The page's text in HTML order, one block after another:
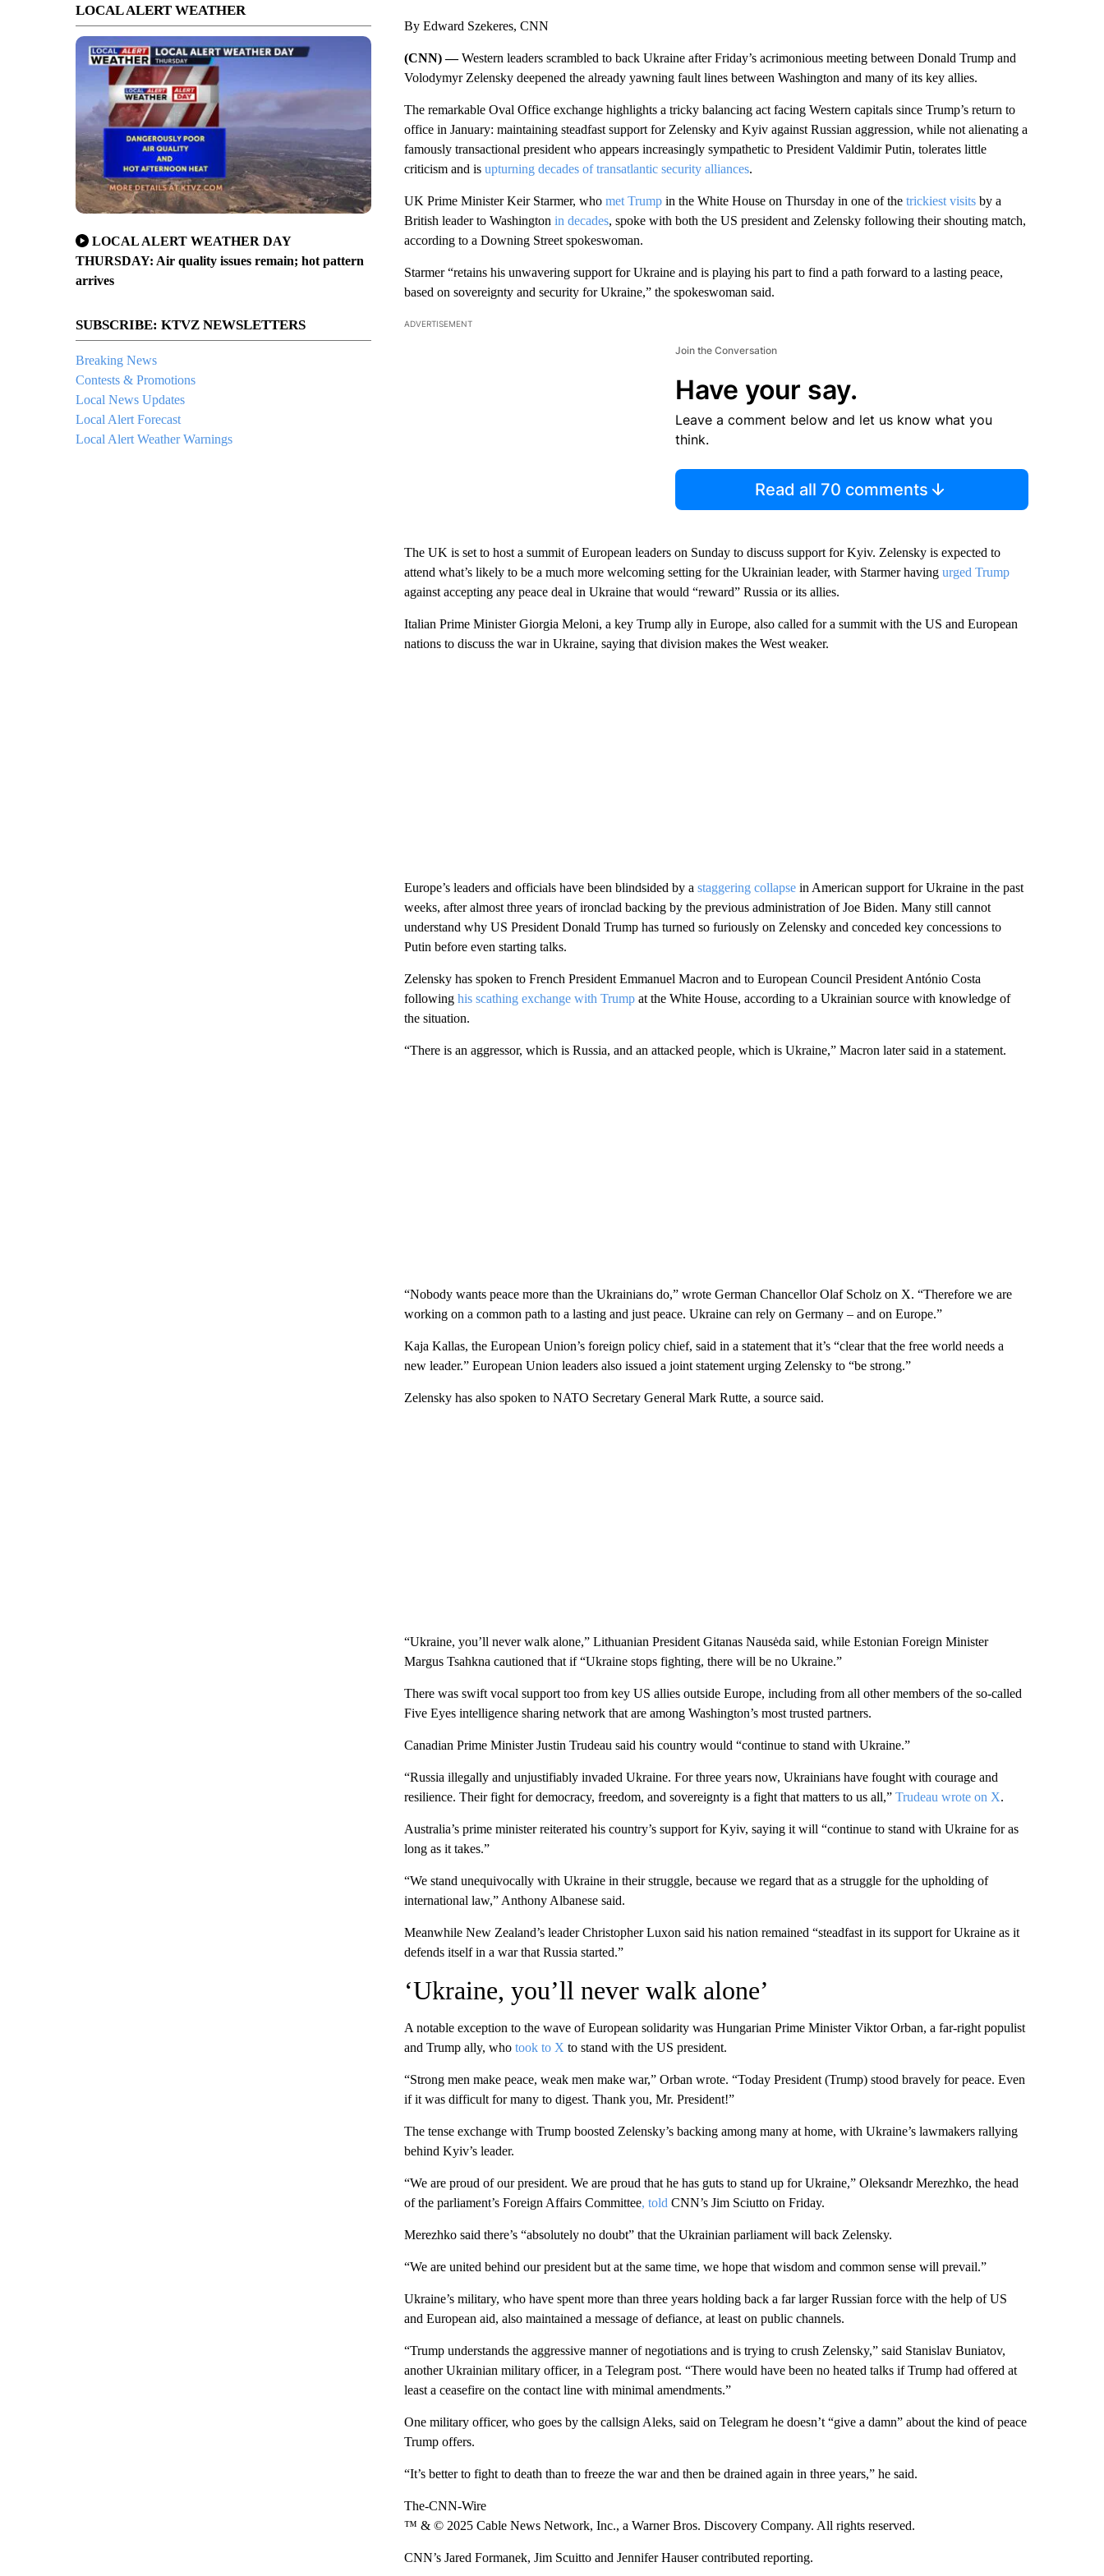
LOCAL ALERT WEATHER
LOCAL ALERT WEATHER DAY
THURSDAY: Air quality issues remain; hot pattern
arrives
SUBSCRIBE: KTVZ NEWSLETTERS
Breaking News
Contests & Promotions
Local News Updates
Local Alert Forecast
Local Alert Weather Warnings
By Edward Szekeres, CNN
(CNN) —Western leaders scrambled to back Ukraine after Friday’s acrimonious meeting between Donald Trump and
Volodymyr Zelensky deepened the already yawning fault lines between Washington and many of its key allies.
The remarkable Oval Office exchange highlights a tricky balancing act facing Western capitals since Trump’s return to
office in January: maintaining steadfast support for Zelensky and Kyiv against Russian aggression, while not alienating a
famously transactional president who appears increasingly sympathetic to President Valdimir Putin, tolerates little
criticism and is upturning decades of transatlantic security alliances.
UK Prime Minister Keir Starmer, whomet Trumpin the White House on Thursday in one of the trickiest visitsby a
British leader to Washington in decades, spoke with both the US president and Zelensky following their shouting match,
according to a Downing Street spokeswoman.
Starmer “retains his unwavering support for Ukraine and is playing his part to find a path forward to a lasting peace,
based on sovereignty and security for Ukraine,” the spokeswoman said.
ADVERTISEMENT
Join the Conversation
Have your say.
Leave a comment below and let us know what you
think.
Read all 70 comments
The UK is set to host a summit of European leaders on Sunday to discuss support for Kyiv. Zelensky is expected to
attend what’s likely to be a much more welcoming setting for the Ukrainian leader, with Starmer having urged Trump
against accepting any peace deal in Ukraine that would “reward” Russia or its allies.
Italian Prime Minister Giorgia Meloni, a key Trump ally in Europe, also called for a summit with the US and European
nations to discuss the war in Ukraine, saying that division makes the West weaker.
Europe’s leaders and officials have been blindsided by a staggering collapsein American support for Ukraine in the past
weeks, after almost three years of ironclad backing by the previous administration of Joe Biden. Many still cannot
understand why US President Donald Trump has turned so furiously on Zelensky and conceded key concessions to
Putin before even starting talks.
Zelensky has spoken to French President Emmanuel Macron and to European Council President António Costa
following his scathing exchange with Trumpat the White House, according to a Ukrainian source with knowledge of
the situation.
“There is an aggressor, which is Russia, and an attacked people, which is Ukraine,” Macron later said in a statement.
“Nobody wants peace more than the Ukrainians do,” wrote German Chancellor Olaf Scholz on X. “Therefore we are
working on a common path to a lasting and just peace. Ukraine can rely on Germany – and on Europe.”
Kaja Kallas, the European Union’s foreign policy chief, said in a statement that it’s “clear that the free world needs a
new leader.” European Union leaders also issued a joint statement urging Zelensky to “be strong.”
Zelensky has also spoken to NATO Secretary General Mark Rutte, a source said.
“Ukraine, you’ll never walk alone,” Lithuanian President Gitanas Nausėda said, while Estonian Foreign Minister
Margus Tsahkna cautioned that if “Ukraine stops fighting, there will be no Ukraine.”
There was swift vocal support too from key US allies outside Europe, including from all other members of the so-called
Five Eyes intelligence sharing network that are among Washington’s most trusted partners.
Canadian Prime Minister Justin Trudeau said his country would “continue to stand with Ukraine.”
“Russia illegally and unjustifiably invaded Ukraine. For three years now, Ukrainians have fought with courage and
resilience. Their fight for democracy, freedom, and sovereignty is a fight that matters to us all,” Trudeau wrote on X.
Australia’s prime minister reiterated his country’s support for Kyiv, saying it will “continue to stand with Ukraine for as
long as it takes.”
“We stand unequivocally with Ukraine in their struggle, because we regard that as a struggle for the upholding of
international law,” Anthony Albanese said.
Meanwhile New Zealand’s leader Christopher Luxon said his nation remained “steadfast in its support for Ukraine as it
defends itself in a war that Russia started.”
‘Ukraine, you’ll never walk alone’
A notable exception to the wave of European solidarity was Hungarian Prime Minister Viktor Orban, a far-right populist
and Trump ally, who took to X to stand with the US president.
“Strong men make peace, weak men make war,” Orban wrote. “Today President (Trump) stood bravely for peace. Even
if it was difficult for many to digest. Thank you, Mr. President!”
The tense exchange with Trump boosted Zelensky’s backing among many at home, with Ukraine’s lawmakers rallying
behind Kyiv’s leader.
“We are proud of our president. We are proud that he has guts to stand up for Ukraine,” Oleksandr Merezhko, the head
of the parliament’s Foreign Affairs Committee, told CNN’s Jim Sciutto on Friday.
Merezhko said there’s “absolutely no doubt” that the Ukrainian parliament will back Zelensky.
“We are united behind our president but at the same time, we hope that wisdom and common sense will prevail.”
Ukraine’s military, who have spent more than three years holding back a far larger Russian force with the help of US
and European aid, also maintained a message of defiance, at least on public channels.
“Trump understands the aggressive manner of negotiations and is trying to crush Zelensky,” said Stanislav Buniatov,
another Ukrainian military officer, in a Telegram post. “There would have been no heated talks if Trump had offered at
least a ceasefire on the contact line with minimal amendments.”
One military officer, who goes by the callsign Aleks, said on Telegram he doesn’t “give a damn” about the kind of peace
Trump offers.
“It’s better to fight to death than to freeze the war and then be drained again in three years,” he said.
The-CNN-Wire
™ & © 2025 Cable News Network, Inc., a Warner Bros. Discovery Company. All rights reserved.
CNN’s Jared Formanek, Jim Scuitto and Jennifer Hauser contributed reporting.